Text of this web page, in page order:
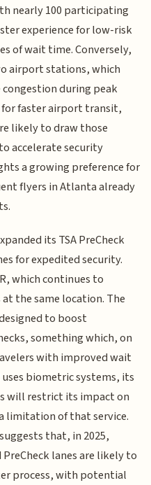
nearly 100 participating
experience for low-risk
of wait time. Conversely,
airport stations, which
during peak
for faster airport transit,
likely to draw those
accelerate security
a growing preference for
flyers in Atlanta already
its TSA PreCheck
for expedited security.
which continues to
the same location. The
to boost
something which, on
with improved wait
uses biometric systems, its
will restrict its impact on
limitation of that service.
that, in 2025,
lanes are likely to
process, with potential